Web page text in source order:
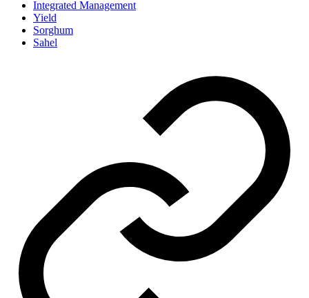
Integrated Management
Yield
Sorghum
Sahel